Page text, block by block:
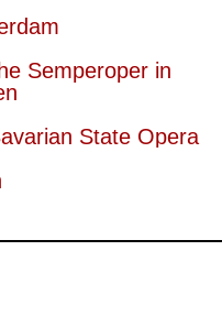
Semperoper in
State Opera